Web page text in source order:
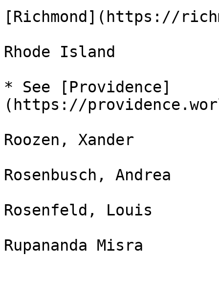
[Richmond](https://
Rhode Island
* See [Providence]
(https://
Roozen, Xander
Rosenbusch, Andrea
Rosenfeld, Louis